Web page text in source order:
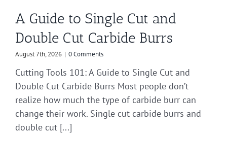
A Guide to Single Cut and
Double Cut Carbide Burrs
August 7th, 2026 | 0 Comments
Cutting Tools 101: A Guide to Single Cut and
Double Cut Carbide Burrs Most people don’t
realize how much the type of carbide burr can
change their work. Single cut carbide burrs and
double cut [...]